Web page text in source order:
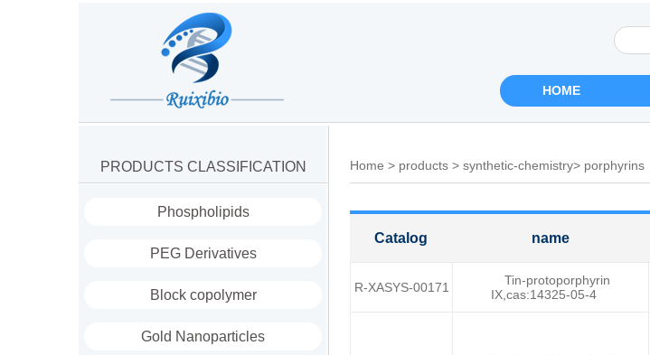
HOME
PRODUCTS CLASSIFICATION
Phospholipids
PEG Derivatives
Block copolymer
Gold Nanoparticles
Home > products > synthetic-chemistry> porphyrins
Catalog name
R-XASYS-00171
Tin-protoporphyrin
IX,cas:14325-05-4